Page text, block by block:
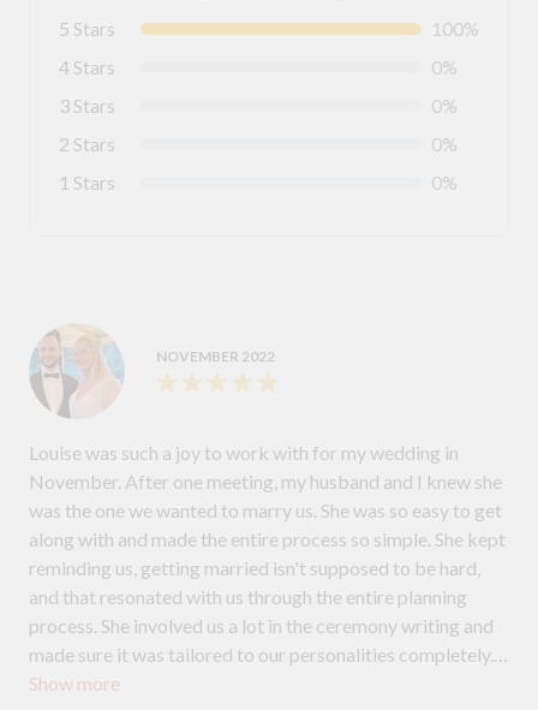
5 Stars
100%
4 Stars
0%
3 Stars
0%
2 Stars
0%
1 Stars
0%
NOVEMBER 2022
Show more
Louise was such a joy to work with for my wedding in
November. After one meeting, my husband and I knew she
was the one we wanted to marry us. She was so easy to get
along with and made the entire process so simple. She kept
reminding us, getting married isn't supposed to be hard,
and that resonated with us through the entire planning
process. She involved us a lot in the ceremony writing and
made sure it was tailored to our personalities completely.
She even printed off our vows and had them for us during